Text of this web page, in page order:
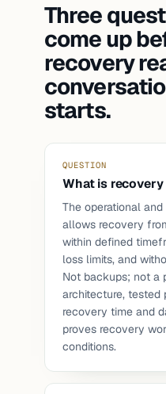
Three
come up
recovery
starts.
QUESTION
What is recovery
The operational
allows recovery
within defined
loss limits, and
Not backups; not a
architecture, tested
recovery time and
proves recovery
conditions.